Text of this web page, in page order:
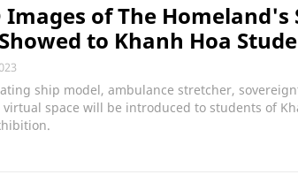
Images of The Homeland's
to Khanh Hoa
ship model, ambulance stretcher,
space will be introduced to students of